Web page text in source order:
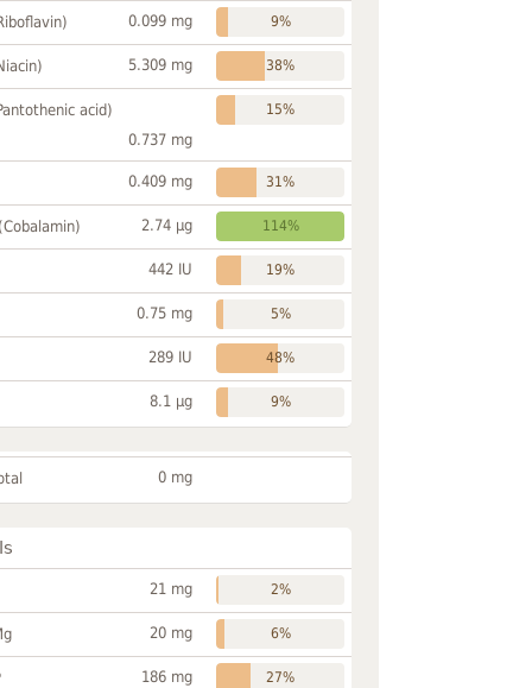
0.099 mg 9%
5.309 mg 38%
acid)
0.737 mg
15%
0.409 mg 31%
2.74 µg 114%
442 IU 19%
0.75 mg 5%
289 IU 48%
8.1 µg 9%
0 mg
21 mg 2%
20 mg 6%
186 mg 27%